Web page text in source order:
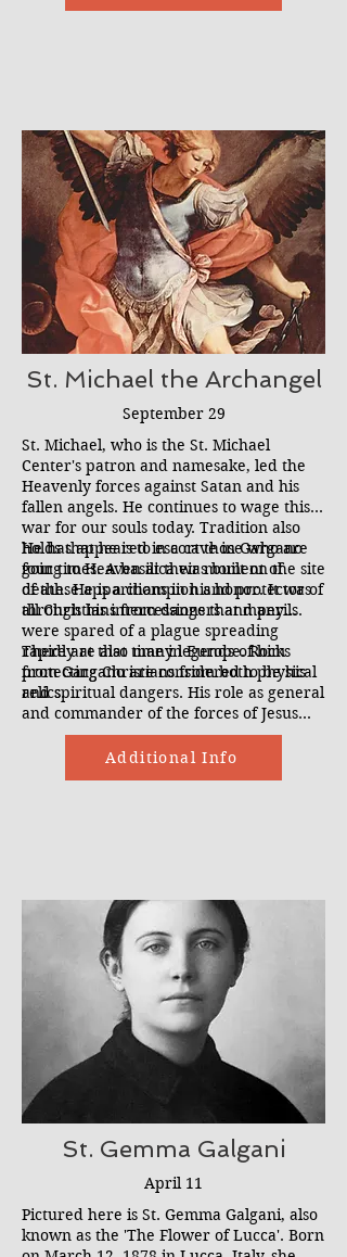
St. Michael the Archangel
September 29
St. Michael, who is the St. Michael
Center's patron and namesake, led the
Heavenly forces against Satan and his
fallen angels. He continues to wage this
war for our souls today. Tradition also
holds that he is to escort those who are
going to Heaven at their moment of
death. He is a champion and protector of
all Christians from dangers and perils.
He has appeared in a cave in Gargano
four times. A basilica was built on the site
of these apparitions in his honor. It was
through his intercessions that many
were spared of a plague spreading
rapidly at that time in Europe. Rocks
from Gargano are considered to be his
relics.
There are also many legends of him
protecting Christians from both physical
and spiritual dangers. His role as general
and commander of the forces of Jesus
against Satan and all evil works is crucial
to the exorcism ministry. We understand
Additional Info
St. Gemma Galgani
April 11
Pictured here is St. Gemma Galgani, also
known as the 'The Flower of Lucca'. Born